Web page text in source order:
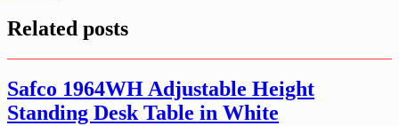
Related posts
Safco 1964WH Adjustable Height
Standing Desk Table in White